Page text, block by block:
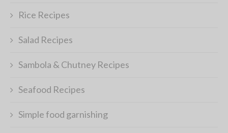
Rice Recipes
Salad Recipes
Sambola & Chutney Recipes
Seafood Recipes
Simple food garnishing